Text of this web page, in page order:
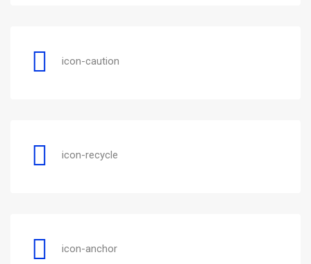
icon-caution
icon-recycle
icon-anchor